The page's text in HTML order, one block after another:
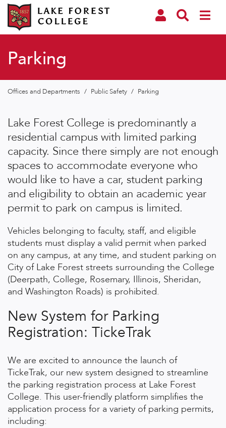
Parking
Offices and Departments / Public Safety / Parking
Lake Forest College is predominantly a
residential campus with limited parking
capacity. Since there simply are not enough
spaces to accommodate everyone who
would like to have a car, student parking
and eligibility to obtain an academic year
permit to park on campus is limited.
Vehicles belonging to faculty, staff, and eligible
students must display a valid permit when parked
on any campus, at any time, and student parking on
City of Lake Forest streets surrounding the College
(Deerpath, College, Rosemary, Illinois, Sheridan,
and Washington Roads) is prohibited.
New System for Parking
Registration: TickeTrak
We are excited to announce the launch of
TickeTrak, our new system designed to streamline
the parking registration process at Lake Forest
College. This user-friendly platform simplifies the
application process for a variety of parking permits,
including: